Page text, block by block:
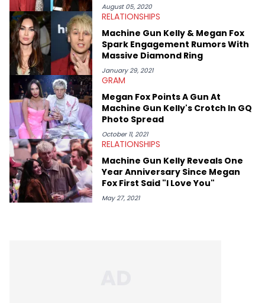
August 05, 2020
RELATIONSHIPS
Machine Gun Kelly & Megan Fox
Spark Engagement Rumors With
Massive Diamond Ring
January 29, 2021
GRAM
Megan Fox Points A Gun At
Machine Gun Kelly's Crotch In GQ
Photo Spread
October 11, 2021
RELATIONSHIPS
Machine Gun Kelly Reveals One
Year Anniversary Since Megan
Fox First Said "I Love You"
May 27, 2021